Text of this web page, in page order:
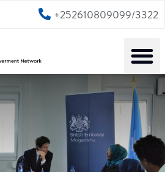
+252610809099/3322